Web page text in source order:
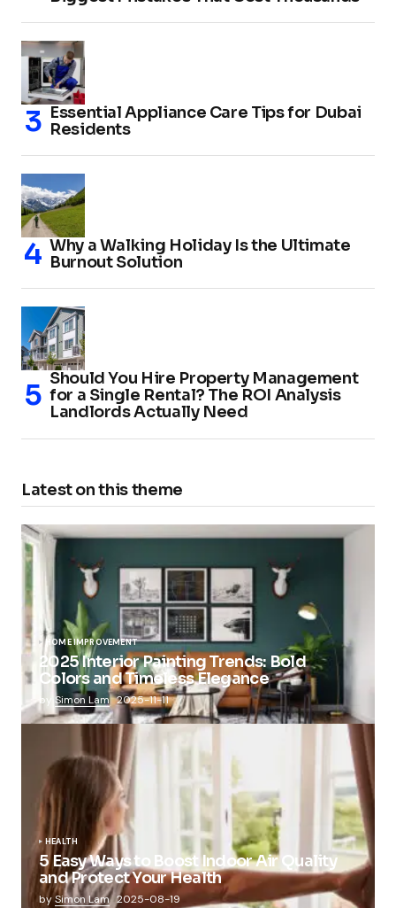
Essential Appliance Care Tips for Dubai
Residents
Why a Walking Holiday Is the Ultimate
Burnout Solution
Should You Hire Property Management
for a Single Rental? The ROI Analysis
Landlords Actually Need
Latest on this theme
HOME IMPROVEMENT
2025 Interior Painting Trends: Bold
Colors and Timeless Elegance
by Simon Lam 2025-11-11
HEALTH
5 Easy Ways to Boost Indoor Air Quality
and Protect Your Health
bySimon Lam 2025-08-19